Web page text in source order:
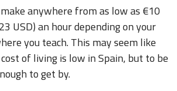
anywhere from as low as €10
USD) an hour depending on your
you teach. This may seem like
of living is low in Spain, but to be
to get by.